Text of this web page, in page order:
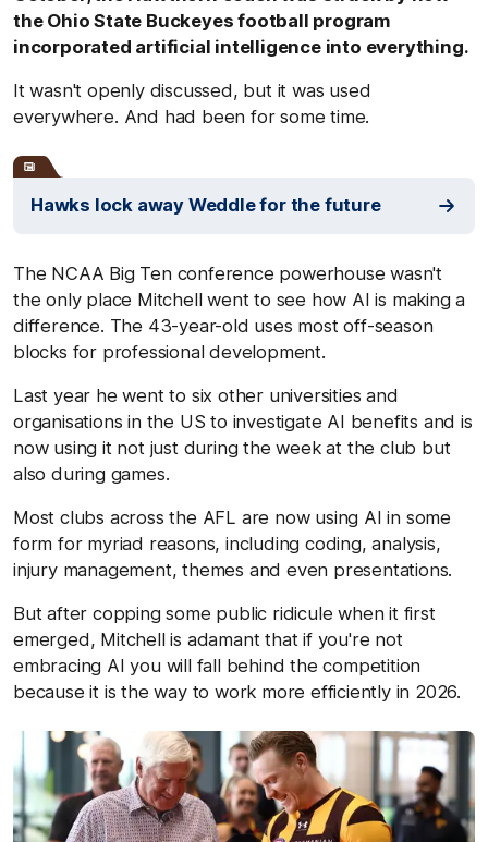
the Ohio State Buckeyes football program
incorporated artificial intelligence into everything.
It wasn't openly discussed, but it was used
everywhere. And had been for some time.
Hawks lock away Weddle for the future
The NCAA Big Ten conference powerhouse wasn't
the only place Mitchell went to see how AI is making a
difference. The 43-year-old uses most off-season
blocks for professional development.
Last year he went to six other universities and
organisations in the US to investigate AI benefits and is
now using it not just during the week at the club but
also during games.
Most clubs across the AFL are now using AI in some
form for myriad reasons, including coding, analysis,
injury management, themes and even presentations.
But after copping some public ridicule when it first
emerged, Mitchell is adamant that if you're not
embracing AI you will fall behind the competition
because it is the way to work more efficiently in 2026.